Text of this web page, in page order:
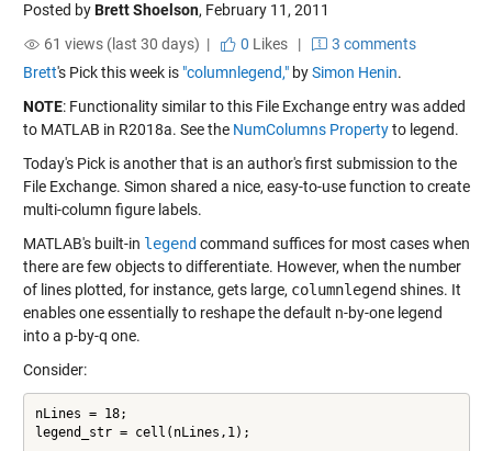
Posted byBrett Shoelson, February 11, 2011
61 views (last 30 days) |
0 Likes|
3 comments
Brett's Pick this week is "columnlegend,"bySimon Henin.
NOTE: Functionality similar to this File Exchange entry was added
to MATLAB in R2018a. See the NumColumns Propertyto legend.
Today's Pick is another that is an author's first submission to the
File Exchange. Simon shared a nice, easy-to-use function to create
multi-column figure labels.
MATLAB's built-in legend command suffices for most cases when
there are few objects to differentiate. However, when the number
of lines plotted, for instance, gets large, columnlegend shines. It
enables one essentially to reshape the default n-by-one legend
into a p-by-q one.
Consider:
nLines = 18;
legend_str = cell(nLines,1);